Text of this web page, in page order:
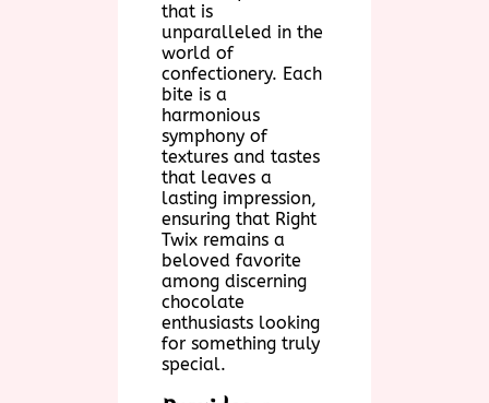
that is
unparalleled in the
world of
confectionery. Each
bite is a
harmonious
symphony of
textures and tastes
that leaves a
lasting impression,
ensuring that Right
Twix remains a
beloved favorite
among discerning
chocolate
enthusiasts looking
for something truly
special.